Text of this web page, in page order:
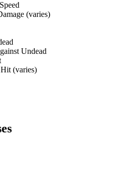
(varies)
Undead
(varies)